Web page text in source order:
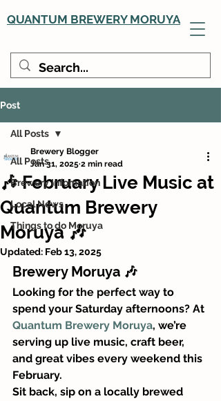
QUANTUM BREWERY MORUYA
Post
All Posts
Brewery Infomation
Local News
Things to do Moruya
All Posts
🎶 February Live Music at
Quantum Brewery
Moruya 🎶
Brewery Blogger
Jan 31, 2025 2 min read
Updated: Feb 13, 2025
Brewery Moruya 🎶
Looking for the perfect way to
spend your Saturday afternoons? At
Quantum Brewery Moruya, we’re
serving up live music, craft beer,
and great vibes every weekend this
February.
Sit back, sip on a locally brewed